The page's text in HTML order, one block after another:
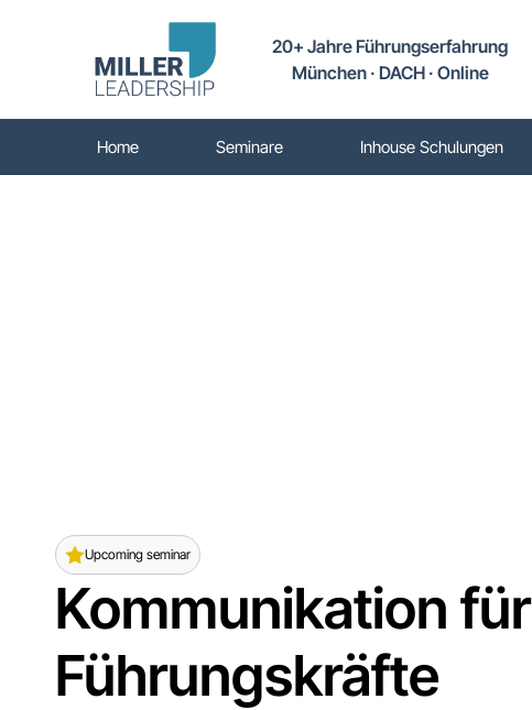
20+ Jahre Führungserfahrung
München · DACH · Online
Home Seminare Inhouse Schulungen
Upcoming seminar
Kommunikation für
Führungskräfte